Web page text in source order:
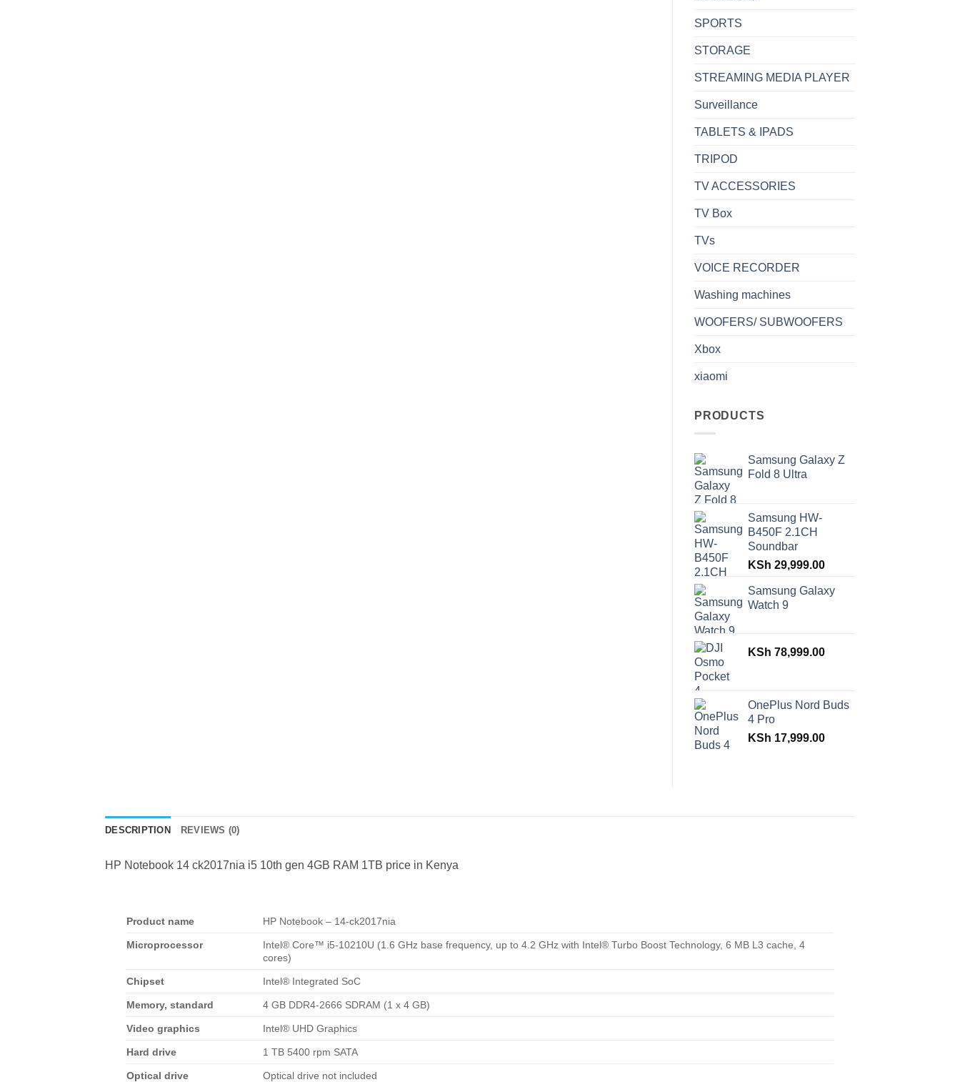
SPORTS
STORAGE
STREAMING MEDIA PLAYER
Surveillance
TABLETS & IPADS
TRIPOD
TV ACCESSORIES
TV Box
TVs
VOICE RECORDER
Washing machines
WOOFERS/ SUBWOOFERS
Xbox
xiaomi
PRODUCTS
Samsung Galaxy Z
Fold 8 Ultra
Samsung HW-
B450F 2.1CH
Soundbar
KSh 29,999.00
Samsung Galaxy
Watch 9
KSh 78,999.00
OnePlus Nord Buds
4 Pro
KSh 17,999.00
DESCRIPTION REVIEWS (0)
HP Notebook 14 ck2017nia i5 10th gen 4GB RAM 1TB price in Kenya
Product name HP Notebook – 14-ck2017nia
Microprocessor
Intel® Core™ i5-10210U (1.6 GHz base frequency, up to 4.2 GHz with Intel® Turbo Boost Technology, 6 MB L3 cache, 4
cores)
Chipset Intel® Integrated SoC
Memory, standard 4 GB DDR4-2666 SDRAM (1 x 4 GB)
Video graphics Intel® UHD Graphics
Hard drive 1 TB 5400 rpm SATA
Optical drive Optical drive not included